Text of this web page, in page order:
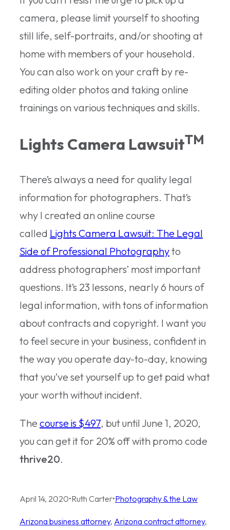
camera, please limit yourself to shooting
still life, self-portraits, and/or shooting at
home with members of your household.
You can also work on your craft by re-
editing older photos and taking online
trainings on various techniques and skills.
Lights Camera LawsuitTM
There’s always a need for quality legal
information for photographers. That’s
why I created an online course
called Lights Camera Lawsuit: The Legal
Side of Professional Photographyto
address photographers’ most important
questions. It’s 23 lessons, nearly 6 hours of
legal information, with tons of information
about contracts and copyright. I want you
to feel secure in your business, confident in
the way you operate day-to-day, knowing
that you’ve set yourself up to get paid what
your worth without incident.
The course is $497, but until June 1, 2020,
you can get it for 20% off with promo code
thrive20.
April 14, 2020•Ruth Carter•Photography & the Law
Arizona business attorney, Arizona contract attorney